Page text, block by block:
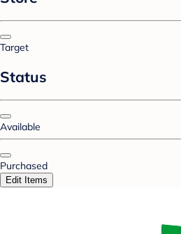
Target
Status
Available
Purchased
Edit Items